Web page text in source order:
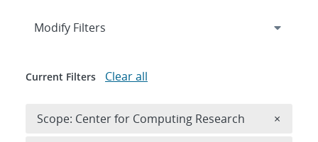
Expand
Modify Filters
Current Filters Clear all
Scope: Center for Computing Research ×